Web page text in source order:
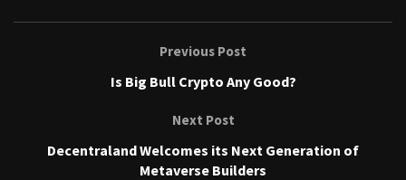
Previous Post
Is Big Bull Crypto Any Good?
Next Post
Decentraland Welcomes its Next Generation of
Metaverse Builders